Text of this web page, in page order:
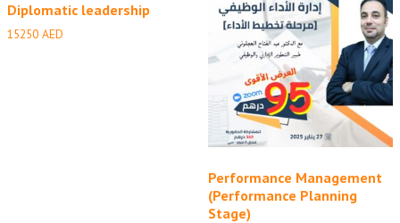
Diplomatic leadership
15250 AED
Performance Management
(Performance Planning
Stage)